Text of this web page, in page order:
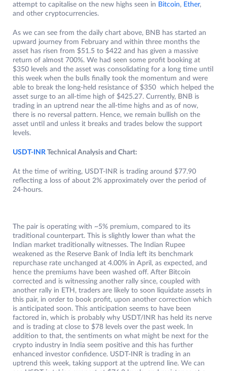
attempt to capitalise on the new highs seen in Bitcoin, Ether,
and other cryptocurrencies.
As we can see from the daily chart above, BNB has started an
upward journey from February and within three months the
asset has risen from $51.5 to $422 and has given a massive
return of almost 700%. We had seen some profit booking at
$350 levels and the asset was consolidating for a long time until
this week when the bulls finally took the momentum and were
able to break the long-held resistance of $350 which helped the
asset surge to an all-time high of $425.27. Currently, BNB is
trading in an uptrend near the all-time highs and as of now,
there is no reversal pattern. Hence, we remain bullish on the
asset until and unless it breaks and trades below the support
levels.
USDT-INR Technical Analysis and Chart:
At the time of writing, USDT-INR is trading around $77.90
reflecting a loss of about 2% approximately over the period of
24-hours.
The pair is operating with ~5% premium, compared to its
traditional counterpart. This is slightly lower than what the
Indian market traditionally witnesses. The Indian Rupee
weakened as the Reserve Bank of India left its benchmark
repurchase rate unchanged at 4.00% in April, as expected, and
hence the premiums have been washed off. After Bitcoin
corrected and is witnessing another rally since, coupled with
another rally in ETH, traders are likely to soon liquidate assets in
this pair, in order to book profit, upon another correction which
is anticipated soon. This anticipation seems to have been
factored in, which is probably why USDT/INR has held its nerve
and is trading at close to $78 levels over the past week. In
addition to that, the sentiments on what might be next for the
crypto industry in India seem positive and this has further
enhanced investor confidence. USDT-INR is trading in an
uptrend this week, taking support at the uptrend line. We can